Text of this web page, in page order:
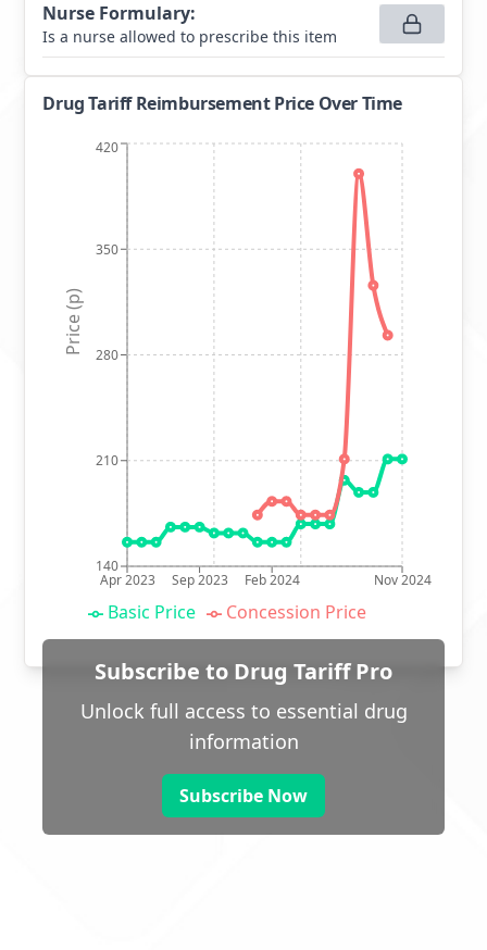
Nurse Formulary:
Is a nurse allowed to prescribe this item
Drug Tariff Reimbursement Price Over Time
Apr 2023 Sep 2023 Feb 2024 Nov 2024
140
210
280
350
420
Price (p)
Basic Price Concession Price
Subscribe to Drug Tariff Pro
Unlock full access to essential drug
information
Subscribe Now